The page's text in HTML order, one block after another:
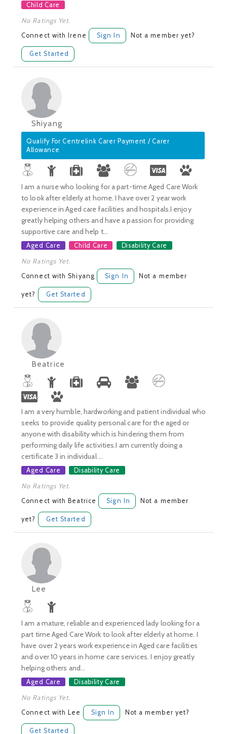
Child Care
No Ratings Yet.
Connect with Irene Sign In Not a member yet?
Get Started
Shiyang
Qualify For Centrelink Carer Payment / Carer
Allowance
I am a nurse who looking for a part-time Aged Care Work
to look after elderly at home. I have over 2 year work
experience in Aged care facilities and hospitals.I enjoy
greatly helping others and have a passion for providing
supportive care and help t...
Aged Care Child Care Disability Care
No Ratings Yet.
Connect with Shiyang Sign In Not a member
yet? Get Started
Beatrice
I am a very humble, hardworking and patient individual who
seeks to provide quality personal care for the aged or
anyone with disability which is hindering them from
performing daily life activities.I am currently doing a
certificate 3 in individual ...
Aged Care Disability Care
No Ratings Yet.
Connect with Beatrice Sign In Not a member
yet? Get Started
Lee
I am a mature, reliable and experienced lady looking for a
part time Aged Care Work to look after elderly at home. I
have over 2 years work experience in Aged care facilities
and over 10 years in home care services. I enjoy greatly
helping others and...
Aged Care Disability Care
No Ratings Yet.
Connect with Lee Sign In Not a member yet?
Get Started